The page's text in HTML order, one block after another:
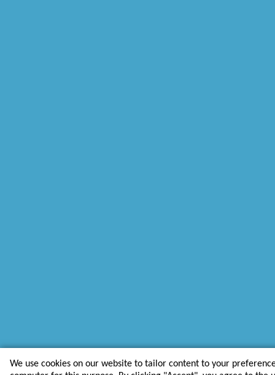
We use cookies on our website to tailor content to your